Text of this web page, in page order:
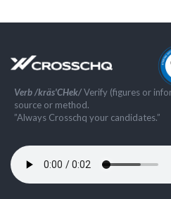
Verb /kräs'CHek/Verify (figures or
source or method.
”Always Crosschq your candidates.”